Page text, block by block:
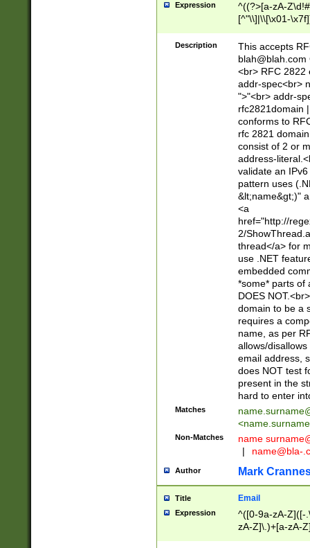
Expression
^((?>[a-zA-
[^"\\]|\\[\x01-
Z\d!#$%&'*+\-/
\x7f])*")@(((?!-
[)\.)(25[0-
((?=[\x01-
Description
This accepts
blah@blah.com
<br> RFC 2822
addr-spec<br>
">"<br> addr-
rfc2821domain
conforms to
rfc 2821
consist of 2 or
address-
validate an
pattern uses
&lt;name&gt;)"
<a
href="http://
2/
thread</a> for
use .NET
embedded
*some* parts of
DOES
domain to be a
requires a
name, as per
allows/
email address,
does NOT test
present in the
hard to enter
Matches
<
Non-Matches name
|
name@bla-
Author Mark
Title Email
Expression
^([0-9a-zA-Z]([-
zA-Z]\.)+[a-zA-